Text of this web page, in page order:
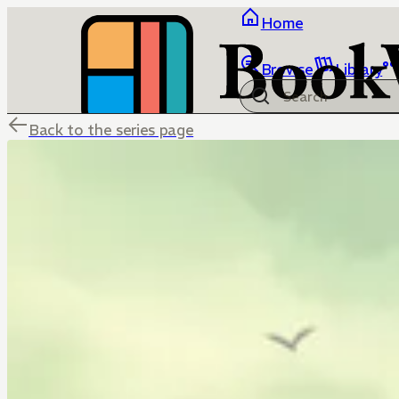
Home
Browse Library
Back to the series page